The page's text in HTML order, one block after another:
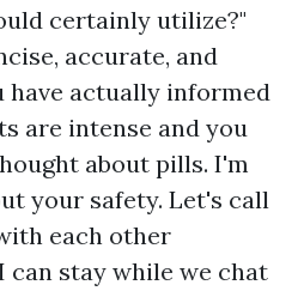
certainly utilize?"
accurate, and
have actually informed
are intense and you
about pills. I'm
your safety. Let's call
each other
can stay while we chat